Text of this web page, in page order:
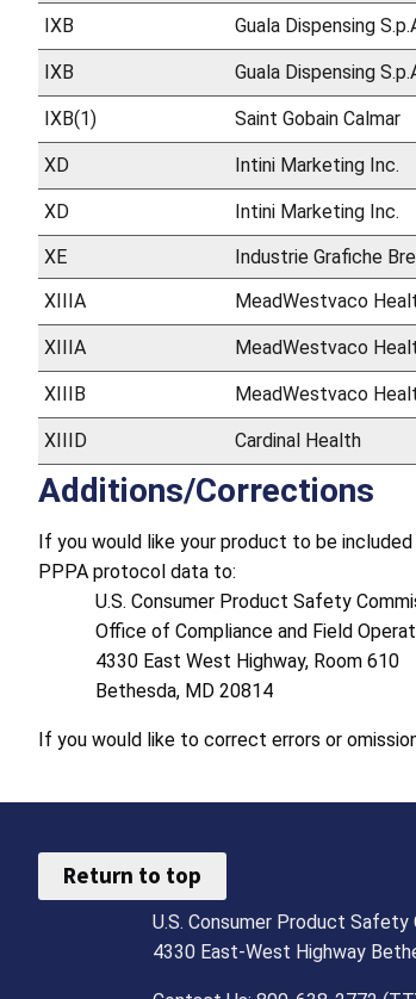
IXB Guala Dispensing
IXB Guala Dispensing
IXB(1) Saint Gobain Calmar
XD Intini Marketing Inc.
XD Intini Marketing Inc.
XE Industrie Grafiche
XIIIA
MeadWestvaco
XIIIA MeadWestvaco
XIIIB MeadWestvaco
XIIID Cardinal Health
Additions/Corrections
If you would like your product to be
PPPA protocol data to:
U.S. Consumer Product Safety
Office of Compliance and Field
4330 East West Highway, Room 610
Bethesda, MD 20814
If you would like to correct errors or
Return to top
U.S. Consumer Product Safety
4330 East-West Highway